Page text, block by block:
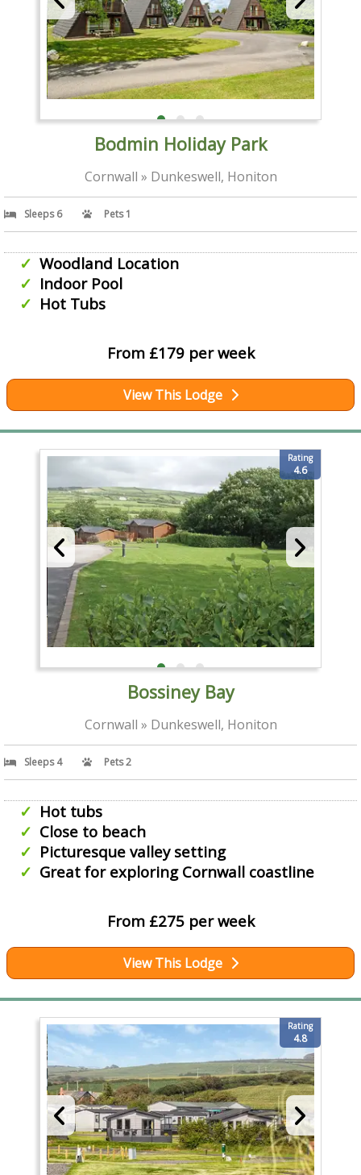
Bodmin Holiday Park
Cornwall » Dunkeswell, Honiton
Sleeps 6 Pets 1
Woodland Location
Indoor Pool
Hot Tubs
From £179 per week
View This Lodge
Rating
4.6
Bossiney Bay
Cornwall » Dunkeswell, Honiton
Sleeps 4 Pets 2
Hot tubs
Close to beach
Picturesque valley setting
Great for exploring Cornwall coastline
From £275 per week
View This Lodge
Rating
4.8